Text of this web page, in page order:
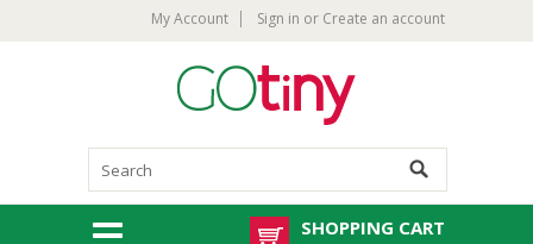
My Account Sign in or Create an account
SHOPPING CART